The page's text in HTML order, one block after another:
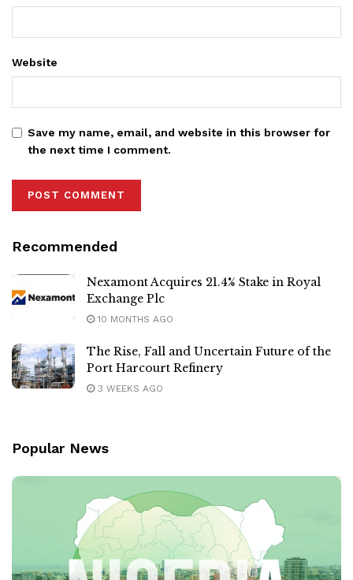
Website
Save my name, email, and website in this browser for
the next time I comment.
Recommended
Nexamont Acquires 21.4% Stake in Royal
Exchange Plc
10 MONTHS AGO
The Rise, Fall and Uncertain Future of the
Port Harcourt Refinery
3 WEEKS AGO
Popular News